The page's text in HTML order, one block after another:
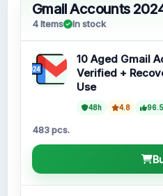
Gmail Accounts
4 Items In stock
10 Aged Gmail
Verified +
Use
48h 4.8
483 pcs.